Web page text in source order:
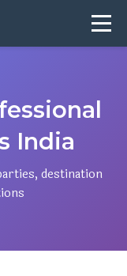
India
destination